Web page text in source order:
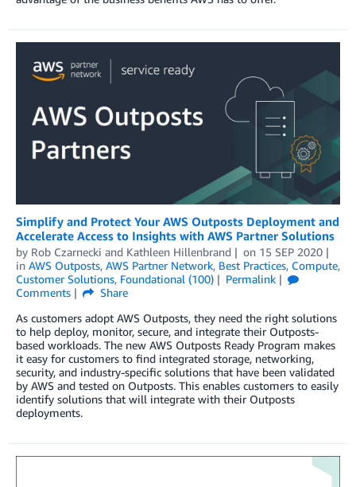
Simplify and Protect Your AWS Outposts Deployment and
Accelerate Access to Insights with AWS Partner Solutions
by Rob Czarnecki and Kathleen Hillenbrand on 15 SEP 2020
in AWS Outposts, AWS Partner Network, Best Practices, Compute,
Customer Solutions, Foundational (100)
Permalink
Comments
Share
As customers adopt AWS Outposts, they need the right solutions
to help deploy, monitor, secure, and integrate their Outposts-
based workloads. The new AWS Outposts Ready Program makes
it easy for customers to find integrated storage, networking,
security, and industry-specific solutions that have been validated
by AWS and tested on Outposts. This enables customers to easily
identify solutions that will integrate with their Outposts
deployments.